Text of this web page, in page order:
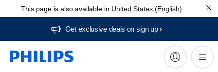
This page is also available in United States (English)
Get exclusive deals on sign up​